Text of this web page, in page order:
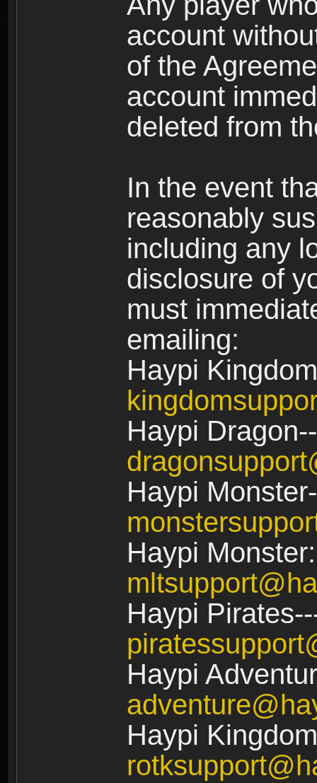
account
of the
account
deleted from
In the event
reasonably
including any
disclosure of
must
emailing:
Haypi
Haypi
Haypi
Haypi
Haypi
Haypi
Haypi